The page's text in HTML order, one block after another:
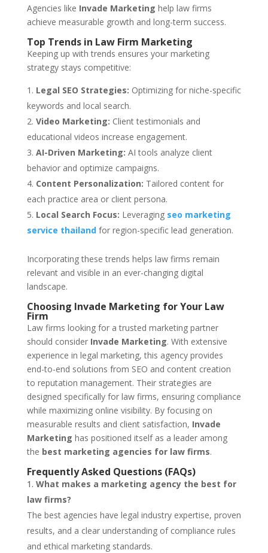
Agencies like Invade Marketing help law firms
achieve measurable growth and long-term success.
Top Trends in Law Firm Marketing
Keeping up with trends ensures your marketing
strategy stays competitive:
Legal SEO Strategies: Optimizing for niche-specific
keywords and local search.
Video Marketing: Client testimonials and
educational videos increase engagement.
AI-Driven Marketing: AI tools analyze client
behavior and optimize campaigns.
Content Personalization: Tailored content for
each practice area or client persona.
Local Search Focus: Leveraging seo marketing
service thailandfor region-specific lead generation.
Incorporating these trends helps law firms remain
relevant and visible in an ever-changing digital
landscape.
Choosing Invade Marketing for Your Law
Firm
Law firms looking for a trusted marketing partner
should consider Invade Marketing. With extensive
experience in legal marketing, this agency provides
end-to-end solutions from SEO and content creation
to reputation management. Their strategies are
designed specifically for law firms, ensuring compliance
while maximizing online visibility. By focusing on
measurable results and client satisfaction, Invade
Marketing has positioned itself as a leader among
the best marketing agencies for law firms.
Frequently Asked Questions (FAQs)
What makes a marketing agency the best for
law firms?
The best agencies have legal industry expertise, proven
results, and a clear understanding of compliance rules
and ethical marketing standards.